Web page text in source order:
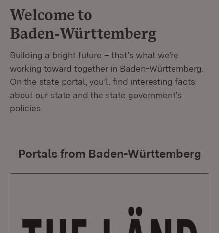
Welcome to
Baden‑Württemberg
Building a bright future – that’s what we’re
working toward together in Baden-Württemberg.
On the state portal, you’ll find interesting facts
about our state and the state government’s
policies.
Portals from Baden-Württemberg